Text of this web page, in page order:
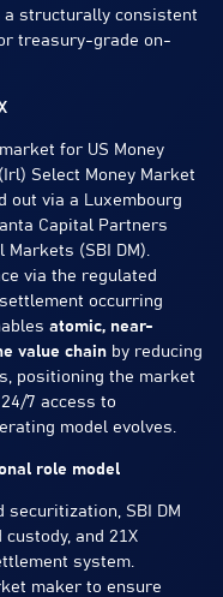
structurally consistent
treasury-grade on-
for US Money
Select Money Market
out via a Luxembourg
Capital Partners
Markets (SBI DM).
via the regulated
occurring
atomic, near-
value chain by reducing
positioning the market
7 access to
model evolves.
role model
securitization, SBI DM
and 21X
system.
maker to ensure